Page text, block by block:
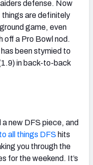
defense. Now
things are definitely
game, even
off a Pro Bowl nod.
been stymied to
in back-to-back
new DFS piece, and
all things DFS hits
you through the
for the weekend. It’s